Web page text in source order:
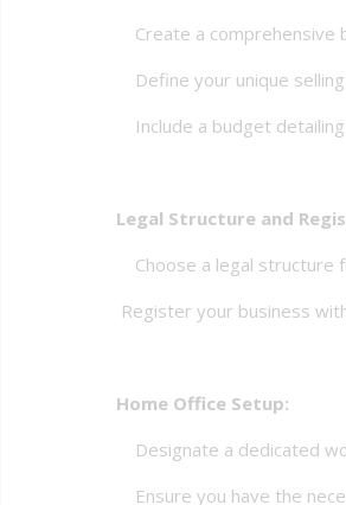
Create a comprehensive
Define your unique selling
Include a budget detailing
Legal Structure and
Choose a legal structure
Register your business
Home Office Setup:
Designate a dedicated
Ensure you have the